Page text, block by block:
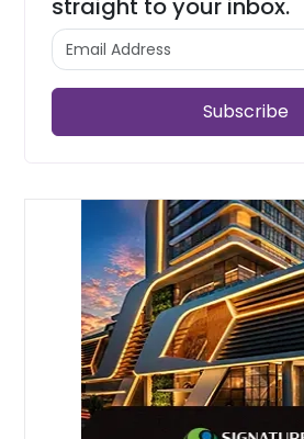
straight to your inbox.
Subscribe